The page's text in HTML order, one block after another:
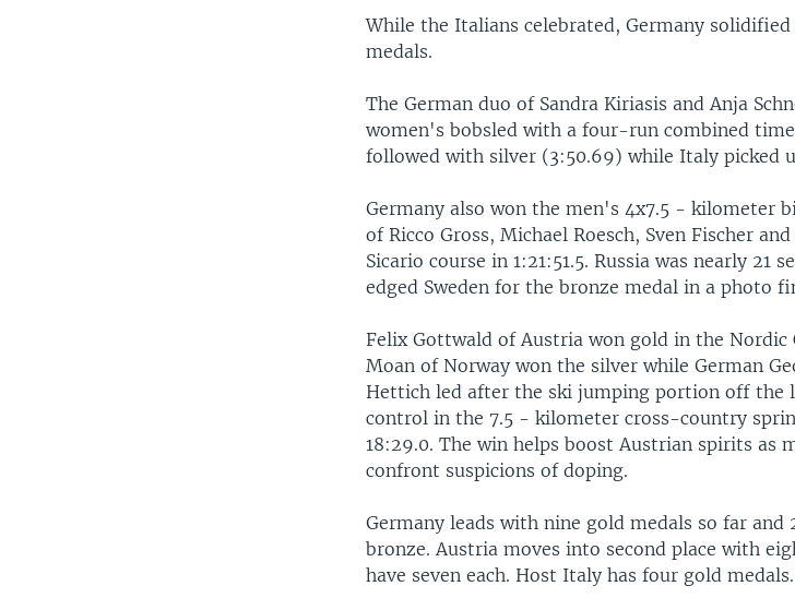
While the Italians celebrated, Germany
medals.
The German duo of Sandra Kiriasis and Anja
women's bobsled with a four-run combined
followed with silver (3:50.69) while Italy picked
Germany also won the men's 4x7.5 - kilometer
of Ricco Gross, Michael Roesch, Sven Fischer
Sicario course in 1:21:51.5. Russia was nearly 21
edged Sweden for the bronze medal in a photo
Felix Gottwald of Austria won gold in the Nordic
Moan of Norway won the silver while German
Hettich led after the ski jumping portion off the
control in the 7.5 - kilometer cross-country
18:29.0. The win helps boost Austrian spirits as
confront suspicions of doping.
Germany leads with nine gold medals so far
bronze. Austria moves into second place with
have seven each. Host Italy has four gold medals.